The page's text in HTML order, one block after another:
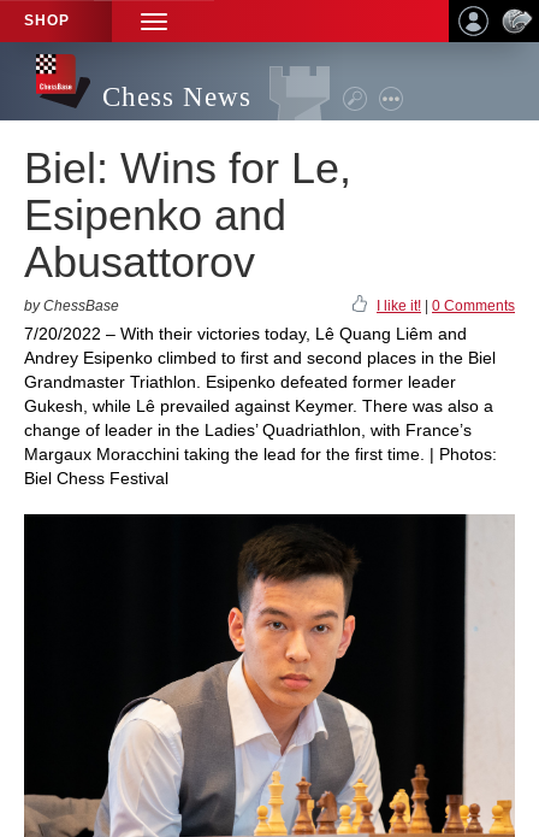
SHOP
TOGGLE
NAVIGATION
Chess News
Biel: Wins for Le,
Esipenko and
Abusattorov
by ChessBase I like it! 0 Comments
7/20/2022 – With their victories today, Lê Quang Liêm and
Andrey Esipenko climbed to first and second places in the Biel
Grandmaster Triathlon. Esipenko defeated former leader
Gukesh, while Lê prevailed against Keymer. There was also a
change of leader in the Ladies’ Quadriathlon, with France’s
Margaux Moracchini taking the lead for the first time. | Photos:
Biel Chess Festival